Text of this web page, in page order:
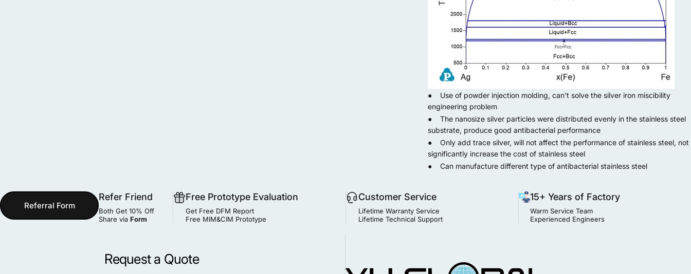
● Use of powder injection molding, can't solve the silver iron miscibility
engineering problem
● The nanosize silver particles were distributed evenly in the stainless steel
substrate, produce good antibacterial performance
● Only add trace silver, will not affect the performance of stainless steel, not
significantly increase the cost of stainless steel
● Can manufacture different type of antibacterial stainless steel
Referral Form
Refer Friend
Both Get 10% Off
Share via Form
Free Prototype Evaluation
Get Free DFM Report
Free MIM&CIM Prototype
Customer Service
Lifetime Warranty Service
Lifetime Technical Support
15+ Years of Factory
Warm Service Team
Experienced Engineers
Request a Quote MIM Supplier